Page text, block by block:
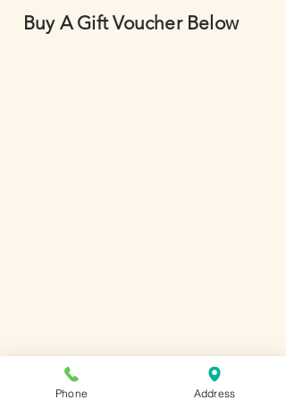
Buy A Gift Voucher Below
Phone Address